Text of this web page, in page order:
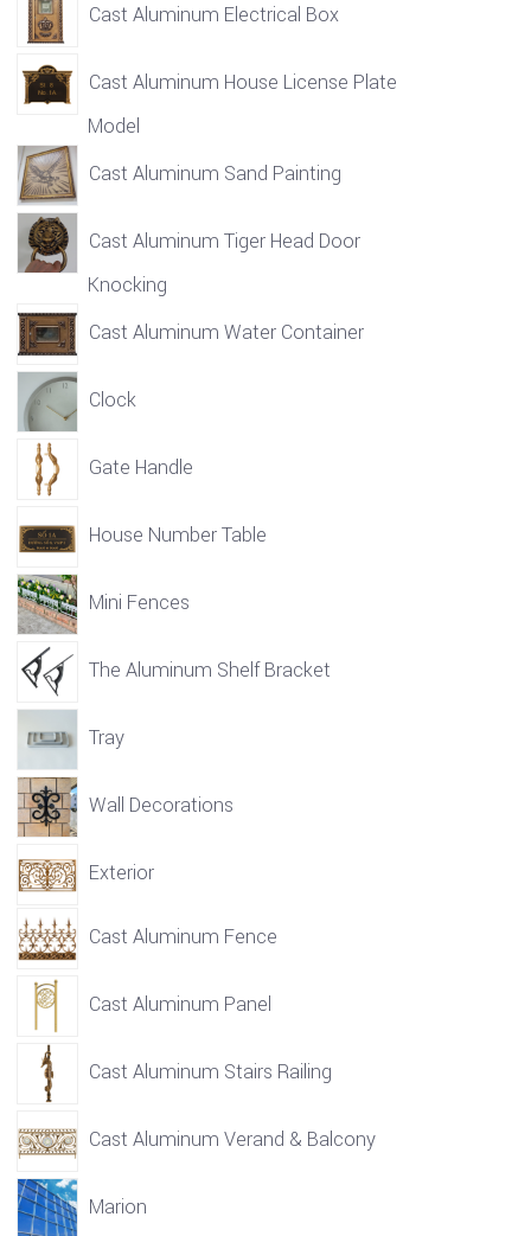
Cast Aluminum Electrical Box
Cast Aluminum House License Plate
Model
Cast Aluminum Sand Painting
Cast Aluminum Tiger Head Door
Knocking
Cast Aluminum Water Container
Clock
Gate Handle
House Number Table
Mini Fences
The Aluminum Shelf Bracket
Tray
Wall Decorations
Exterior
Cast Aluminum Fence
Cast Aluminum Panel
Cast Aluminum Stairs Railing
Cast Aluminum Verand & Balcony
Marion